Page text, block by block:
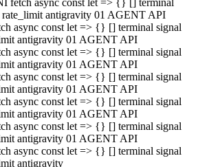
fetch async const let => {} [] terminal
rate_limit antigravity 01 AGENT API
async const let => {} [] terminal signal
antigravity 01 AGENT API
async const let => {} [] terminal signal
antigravity 01 AGENT API
async const let => {} [] terminal signal
antigravity 01 AGENT API
async const let => {} [] terminal signal
antigravity 01 AGENT API
async const let => {} [] terminal signal
antigravity 01 AGENT API
async const let => {} [] terminal signal
antigravity